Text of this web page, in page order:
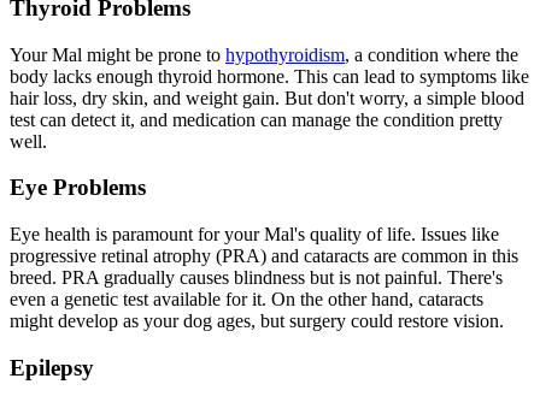
Thyroid Problems
Your Mal might be prone to hypothyroidism, a condition where the
body lacks enough thyroid hormone. This can lead to symptoms like
hair loss, dry skin, and weight gain. But don't worry, a simple blood
test can detect it, and medication can manage the condition pretty
well.
Eye Problems
Eye health is paramount for your Mal's quality of life. Issues like
progressive retinal atrophy (PRA) and cataracts are common in this
breed. PRA gradually causes blindness but is not painful. There's
even a genetic test available for it. On the other hand, cataracts
might develop as your dog ages, but surgery could restore vision.
Epilepsy